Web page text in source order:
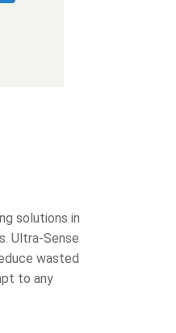
solutions in
Ultra-Sense
wasted
to any